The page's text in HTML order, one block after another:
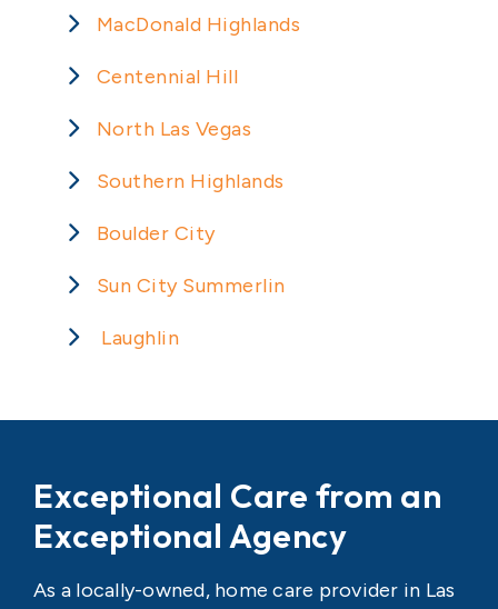
MacDonald Highlands
Centennial Hill
North Las Vegas
Southern Highlands
Boulder City
Sun City Summerlin
Laughlin
Exceptional Care from an
Exceptional Agency
As a locally-owned, home care provider in Las